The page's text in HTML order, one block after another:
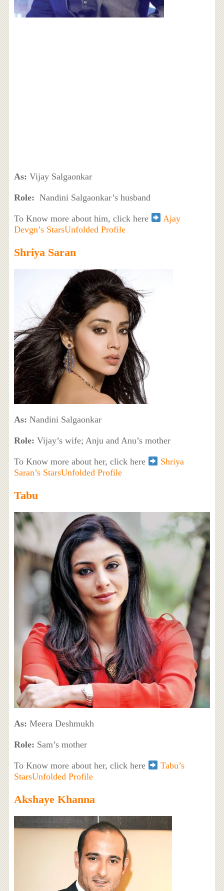
As: Vijay Salgaonkar
Role: Nandini Salgaonkar’s husband
To Know more about him, click here
Ajay
Devgn’s StarsUnfolded Profile
Shriya Saran
As: Nandini Salgaonkar
Role: Vijay’s wife; Anju and Anu’s mother
To Know more about her, click here
Shriya
Saran’s StarsUnfolded Profile
Tabu
As: Meera Deshmukh
Role: Sam’s mother
To Know more about her, click here
Tabu’s
StarsUnfolded Profile
Akshaye Khanna